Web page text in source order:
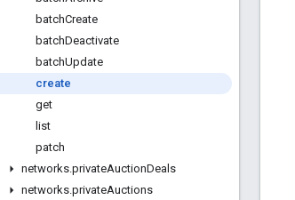
batchCreate
batchDeactivate
batchUpdate
create
get
list
patch
networks.privateAuctionDeals
networks.privateAuctions